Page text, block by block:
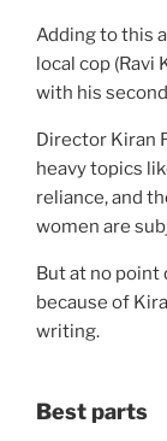
Adding to this
local cop (Ravi
with his
Director Kiran
heavy topics
reliance, and
women are
But at no point
because of
writing.
Best parts